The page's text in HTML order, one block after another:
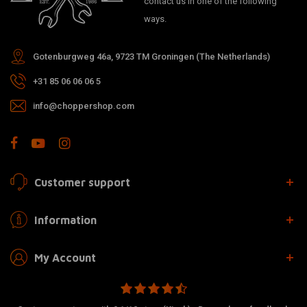
ways.
Gotenburgweg 46a, 9723 TM Groningen (The Netherlands)
+31 85 06 06 06 5
info@choppershop.com
Customer support
Information
My Account